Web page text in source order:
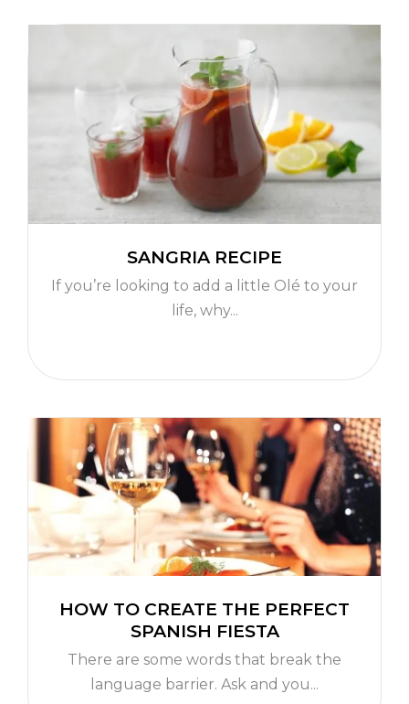
SANGRIA RECIPE
If you’re looking to add a little Olé to your
life, why...
HOW TO CREATE THE PERFECT
SPANISH FIESTA
There are some words that break the
language barrier. Ask and you...